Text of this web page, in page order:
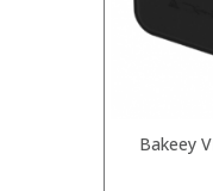
Bakeey
View Details →